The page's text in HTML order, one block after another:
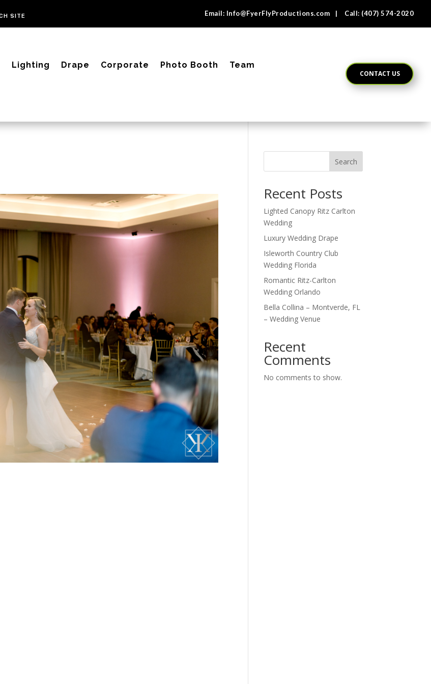
Email: Info@FyerFlyProductions.com | Call: (407) 574-2020
Lighting Drape Corporate Photo Booth
Team
CONTACT US
Search
Recent Posts
Lighted Canopy Ritz Carlton
Wedding
Luxury Wedding Drape
Isleworth Country Club
Wedding Florida
Romantic Ritz-Carlton
Wedding Orlando
Bella Collina – Montverde, FL
– Wedding Venue
Recent
Comments
No comments to show.